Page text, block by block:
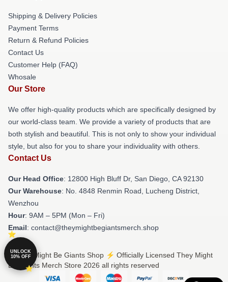
Shipping & Delivery Policies
Payment Terms
Return & Refund Policies
Contact Us
Customer Help (FAQ)
Whosale
Our Store
We offer high-quality products which are specifically designed by
our world-class team. We provide a variety of products that are
both stylish and beautiful. This is not only to show your individual
style, but also for you to share your individuality with others.
Contact Us
Our Head Office: 12800 High Bluff Dr, San Diego, CA 92130
Our Warehouse: No. 4848 Renmin Road, Lucheng District,
Wenzhou
Hour: 9AM – 5PM (Mon – Fri)
Email: contact@theymightbegiantsmerch.shop
© They Might Be Giants Shop ⚡️ Officially Licensed They Might
Be Giants Merch Store 2026 all rights reserved
UNLOCK
10% OFF